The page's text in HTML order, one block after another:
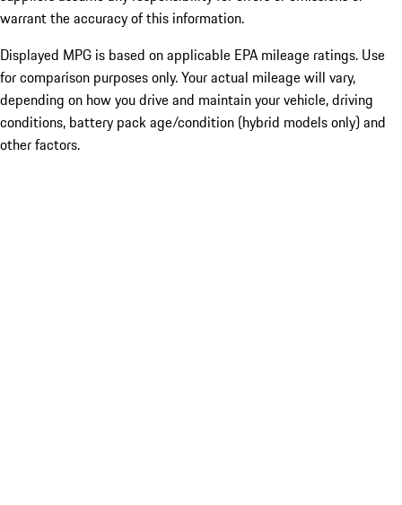
warrant the accuracy of this information.
Displayed MPG is based on applicable EPA mileage ratings. Use
for comparison purposes only. Your actual mileage will vary,
depending on how you drive and maintain your vehicle, driving
conditions, battery pack age/condition (hybrid models only) and
other factors.